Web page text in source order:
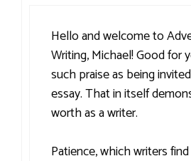
Hello and welcome to
Writing, Michael! Good for
such praise as being
essay. That in itself
worth as a writer.
Patience, which writers